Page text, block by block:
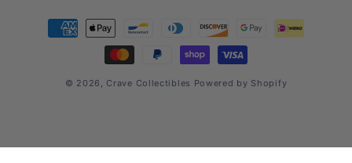
Payment
methods
© 2026, Crave Collectibles Powered by Shopify